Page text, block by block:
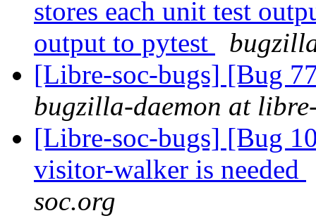
stores each unit test
output to pytest
[Libre-soc-bugs] [Bug
bugzilla-daemon at
[Libre-soc-bugs] [Bug
visitor-walker is needed
soc.org